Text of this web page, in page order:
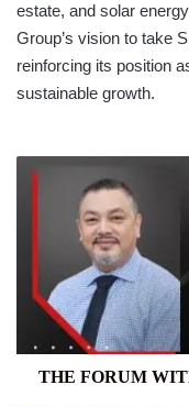
estate, and solar
Group’s vision to take
reinforcing its position
sustainable growth.
THE
WICKRAMASINGHA
THE FORUM